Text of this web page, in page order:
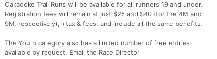
Oakadoke Trail Runs will be available for all runners 19 and under.
Registration fees will remain at just $25 and $40 (for the 4M and
9M, respectively), +tax & fees, and include all the same benefits.
The Youth category also has a limited number of free entries
available by request. Email the Race Director